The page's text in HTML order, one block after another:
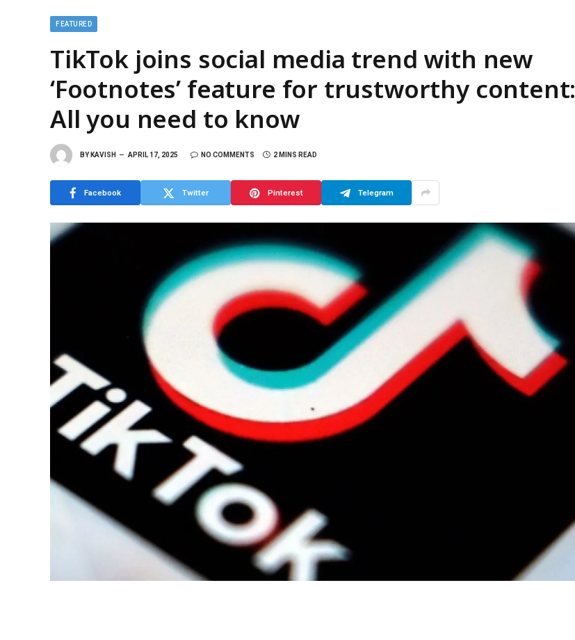
FEATURED
TikTok joins social media trend with new
‘Footnotes’ feature for trustworthy content:
All you need to know
BY KAVISH APRIL 17, 2025 NO COMMENTS 2 MINS READ
Facebook Twitter Pinterest Telegram